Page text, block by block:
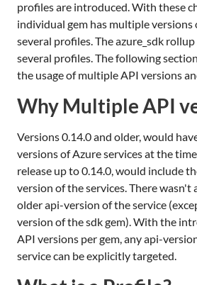
profiles are introduced. With these
individual gem has multiple versions
several profiles. The azure_sdk
several profiles. The following
the usage of multiple API versions
Why Multiple API
Versions 0.14.0 and older, would
versions of Azure services at the
release up to 0.14.0, would include
version of the services. There wasn't
older api-version of the service
version of the sdk gem). With the
API versions per gem, any api-
service can be explicitly targeted.